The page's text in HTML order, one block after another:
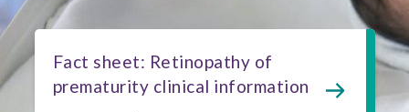
Fact sheet: Retinopathy of
prematurity clinical information